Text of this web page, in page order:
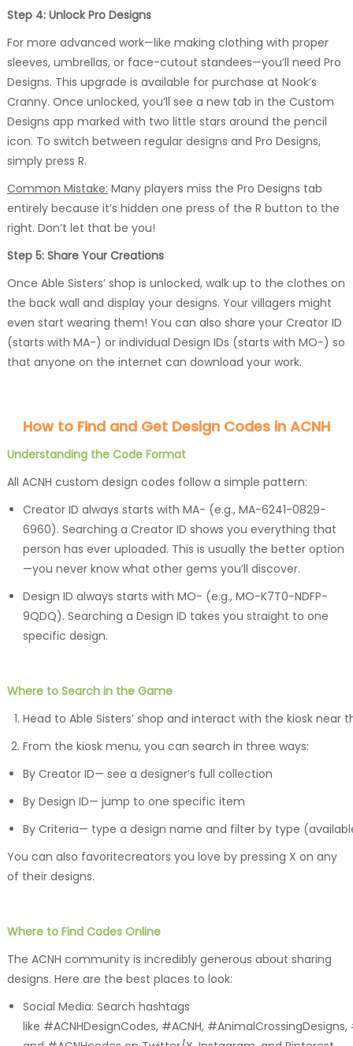
Step 4: Unlock Pro Designs
For more advanced work—like making clothing with proper
sleeves, umbrellas, or face-cutout standees—you’ll need Pro
Designs. This upgrade is available for purchase at Nook’s
Cranny. Once unlocked, you’ll see a new tab in the Custom
Designs app marked with two little stars around the pencil
icon. To switch between regular designs and Pro Designs,
simply press R.
Common Mistake: Many players miss the Pro Designs tab
entirely because it’s hidden one press of the R button to the
right. Don’t let that be you!
Step 5: Share Your Creations
Once Able Sisters’ shop is unlocked, walk up to the clothes on
the back wall and display your designs. Your villagers might
even start wearing them! You can also share your Creator ID
(starts with MA-) or individual Design IDs (starts with MO-) so
that anyone on the internet can download your work.
How to Find and Get Design Codes in ACNH
Understanding the Code Format
All ACNH custom design codes follow a simple pattern:
Creator ID always starts with MA- (e.g., MA-6241-0829-
6960). Searching a Creator ID shows you everything that
person has ever uploaded. This is usually the better option
—you never know what other gems you’ll discover.
Design ID always starts with MO- (e.g., MO-K7T0-NDFP-
9QDQ). Searching a Design ID takes you straight to one
specific design.
Where to Search in the Game
Head to Able Sisters’ shop and interact with the kiosk near
From the kiosk menu, you can search in three ways:
By Creator ID— see a designer’s full collection
By Design ID— jump to one specific item
By Criteria— type a design name and filter by type
You can also favoritecreators you love by pressing X on any
of their designs.
Where to Find Codes Online
The ACNH community is incredibly generous about sharing
designs. Here are the best places to look:
Social Media: Search hashtags
like #ACNHDesignCodes, #ACNH, #AnimalCrossingDesigns,